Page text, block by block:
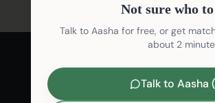
Find Therapists
Not sure who
Talk to Aasha for free, or get
about 2
Talk to Aasha